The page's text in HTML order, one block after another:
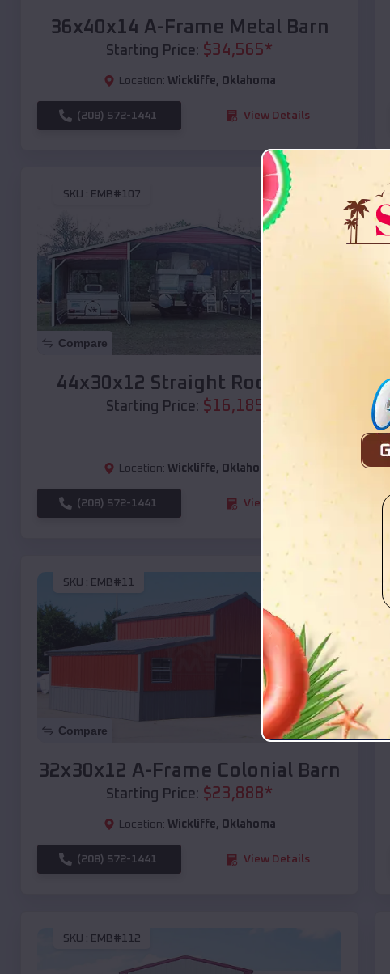
36x40x14 A-Frame Metal Barn
Starting Price: $34,565*
Location: Wickliffe, Oklahoma
(208) 572-1441 View Details
SKU : EMB#107
Compare
44x30x12 Straight Roof Barn
Starting Price: $16,185
Location: Wickliffe, Oklahoma
(208) 572-1441 View Details
SKU : EMB#11
Compare
32x30x12 A-Frame Colonial Barn
Starting Price: $23,888*
Location: Wickliffe, Oklahoma
(208) 572-1441 View Details
SKU : EMB#112